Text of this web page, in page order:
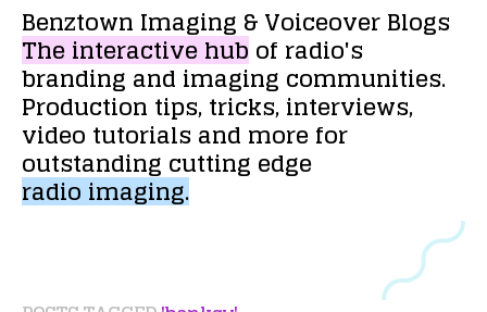
Benztown Imaging &VoiceoverBlogs
Theinteractivehubof radio's
brandingandimaging communities.
Production tips,tricks,interviews,
video tutorialsand morefor
outstanding cutting edge
radioimaging.